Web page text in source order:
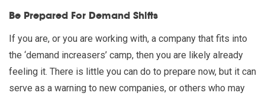
Be Prepared For Demand Shifts
If you are, or you are working with, a company that fits into
the ‘demand increasers’ camp, then you are likely already
feeling it. There is little you can do to prepare now, but it can
serve as a warning to new companies, or others who may